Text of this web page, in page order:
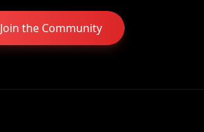
Join the Community